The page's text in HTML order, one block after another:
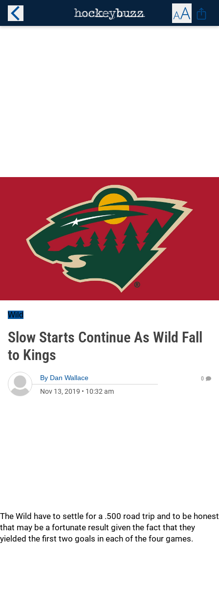
Wild
Slow Starts Continue As Wild Fall
to Kings
By Dan Wallace
Nov 13, 2019 • 10:32 am
0
The Wild have to settle for a .500 road trip and to be honest
that may be a fortunate result given the fact that they
yielded the first two goals in each of the four games.